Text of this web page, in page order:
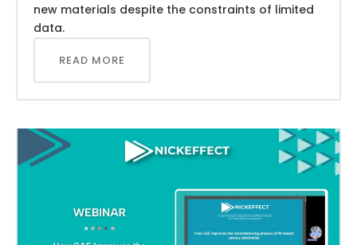
new materials despite the constraints of limited
data.
READ MORE